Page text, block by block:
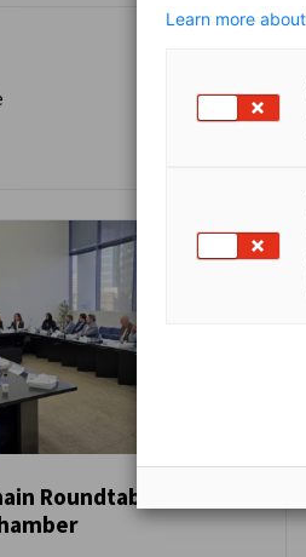
Roundtable at the
Learn more